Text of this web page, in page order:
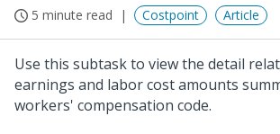
5 minute read Costpoint Article
Use this subtask to view the detail
earnings and labor cost amounts
workers' compensation code.